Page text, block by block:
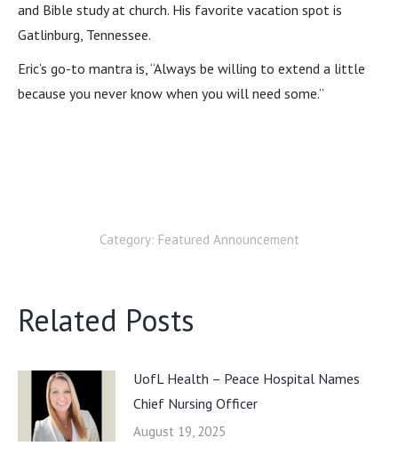
and Bible study at church. His favorite vacation spot is
Gatlinburg, Tennessee.
Eric’s go-to mantra is, “Always be willing to extend a little
because you never know when you will need some.”
Category: Featured Announcement
Related Posts
UofL Health – Peace Hospital Names
Chief Nursing Officer
August 19, 2025